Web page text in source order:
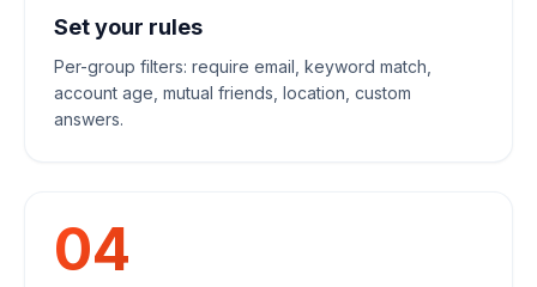
Set your rules
Per-group filters: require email, keyword match,
account age, mutual friends, location, custom
answers.
04